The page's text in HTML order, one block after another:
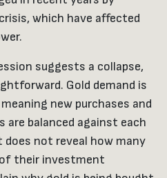
which have affected
suggests a collapse,
Gold demand is
new purchases and
balanced against each
not reveal how many
their investment